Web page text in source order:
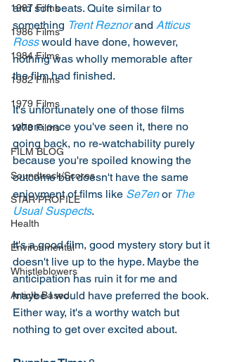
1987 Films
1986 Films
1984 Films
1982 Films
1979 Films
1978 Films
FILM BLOG
Soundtrack/Scores
STAR PROFILE
Health
Environmental
Whistleblowers
Article Based
and soft beats. Quite similar to
something Trent Reznor and Atticus
Ross would have done, however,
nothing was wholly memorable after
the film had finished.
It's unfortunately one of those films
where once you've seen it, there no
going back, no re-watchability purely
because you're spoiled knowing the
outcome but doesn't have the same
enjoyment of films like Se7en or The
Usual Suspects.
It's a good film, good mystery story but it
doesn't live up to the hype. Maybe the
anticipation has ruin it for me and
maybe I would have preferred the book.
Either way, it's a worthy watch but
nothing to get over excited about.